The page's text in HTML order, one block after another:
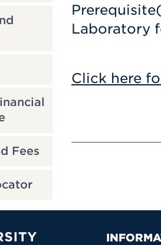
Fees
Laboratory
Click here